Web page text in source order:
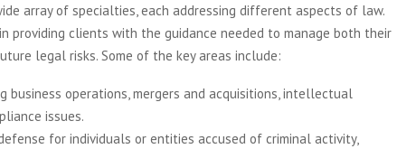
array of specialties, each addressing different aspects of law.
providing clients with the guidance needed to manage both their
legal risks. Some of the key areas include:
business operations, mergers and acquisitions, intellectual
issues.
for individuals or entities accused of criminal activity,